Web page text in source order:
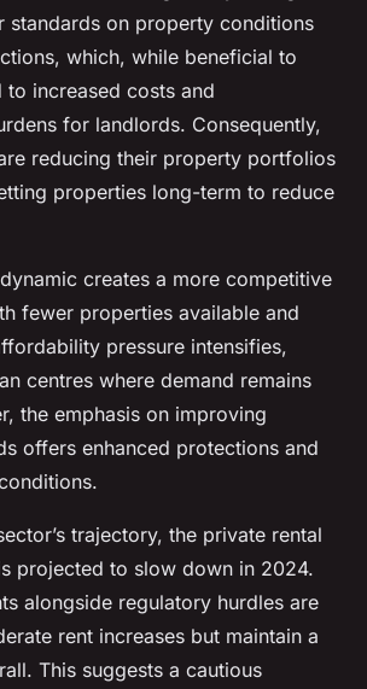
standards on property conditions
which, while beneficial to
to increased costs and
for landlords. Consequently,
reducing their property portfolios
properties long-term to reduce
creates a more competitive
fewer properties available and
pressure intensifies,
centres where demand remains
the emphasis on improving
offers enhanced protections and
trajectory, the private rental
projected to slow down in 2024.
alongside regulatory hurdles are
rent increases but maintain a
This suggests a cautious